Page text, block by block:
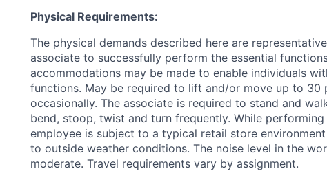
Physical Requirements:
The physical demands described here are
associate to successfully perform the essential
accommodations may be made to enable individuals
functions. May be required to lift and/or move up to 30
occasionally. The associate is required to stand and
bend, stoop, twist and turn frequently. While
employee is subject to a typical retail store
to outside weather conditions. The noise level in the
moderate. Travel requirements vary by assignment.